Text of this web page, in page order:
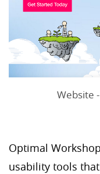
Website -
Optimal
usability tools